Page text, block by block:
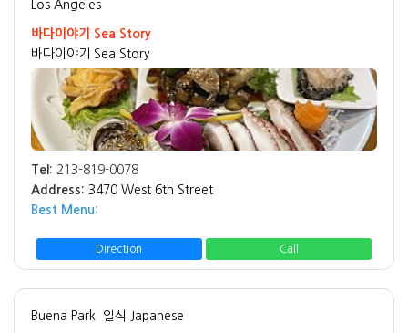
Los Angeles
바다이야기 Sea Story
바다이야기 Sea Story
Tel: 213-819-0078
Address: 3470 West 6th Street
Best Menu:
Direction Call
Buena Park 일식 Japanese